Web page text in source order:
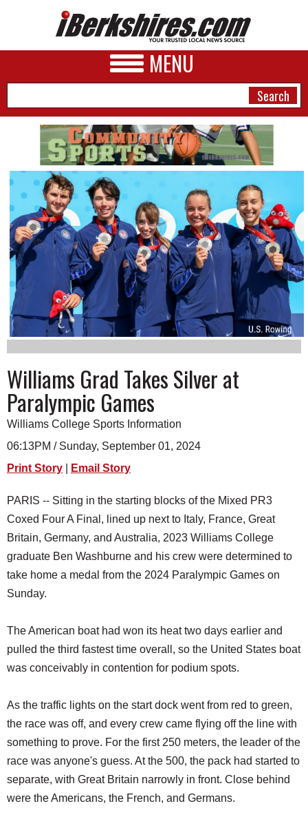
MENU
A&E
BUSINESS
SPORTS
PHOTOS
HEALTH
SCHOOLS
DINING
REAL ESTATE
JOBS
SPECIAL SECTIONS
Williams Grad Takes Silver at
Paralympic Games
Williams College Sports Information
06:13PM / Sunday, September 01, 2024
Print Story
Email Story
PARIS -- Sitting in the starting blocks of the Mixed PR3
Coxed Four A Final, lined up next to Italy, France, Great
Britain, Germany, and Australia, 2023 Williams College
graduate Ben Washburne and his crew were determined to
take home a medal from the 2024 Paralympic Games on
Sunday.
The American boat had won its heat two days earlier and
pulled the third fastest time overall, so the United States boat
was conceivably in contention for podium spots.
As the traffic lights on the start dock went from red to green,
the race was off, and every crew came flying off the line with
something to prove. For the first 250 meters, the leader of the
race was anyone's guess. At the 500, the pack had started to
separate, with Great Britain narrowly in front. Close behind
were the Americans, the French, and Germans.